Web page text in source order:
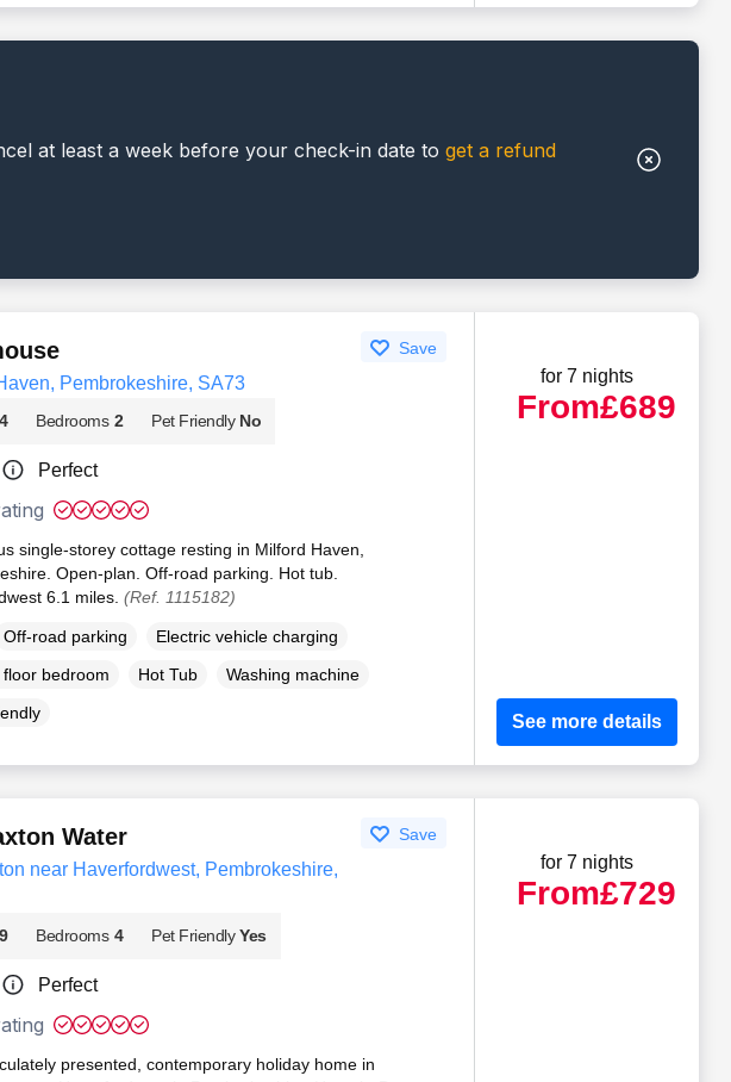
at least a week before your check-in date toget a refund
Save
Pembrokeshire, SA73
4 Bedrooms 2 Pet Friendly No
Perfect
single-storey cottage resting in Milford Haven,
Open-plan. Off-road parking. Hot tub.
6.1 miles. (Ref. 1115182)
Off-road parking
Electric vehicle charging
bedroom
Hot Tub
Washing machine
for 7 nights
From£689
See more details
Water Save
near Haverfordwest, Pembrokeshire,
9 Bedrooms 4 Pet Friendly Yes
Perfect
presented, contemporary holiday home in
for 7 nights
From£729